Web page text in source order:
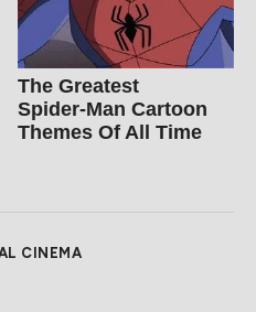
The Greatest
Spider‑Man Cartoon
Themes Of All Time
CINEMA